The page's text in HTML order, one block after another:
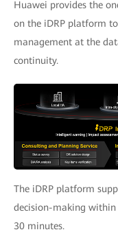
Huawei provides the
on the iDRP platform
management at the
continuity.
The iDRP platform
decision-making
30 minutes.